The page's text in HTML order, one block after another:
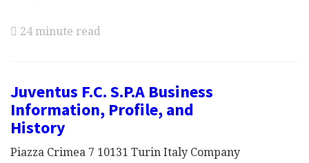
24 minute read
Juventus F.C. S.P.A Business
Information, Profile, and
History
Piazza Crimea 7 10131 Turin Italy Company